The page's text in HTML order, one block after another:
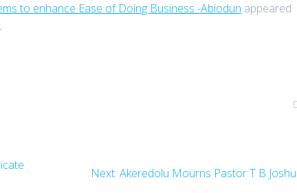
to enhance Ease of Doing Business -Abiodun appeared
.
Next: Next
Akeredolu Mourns Pastor T B